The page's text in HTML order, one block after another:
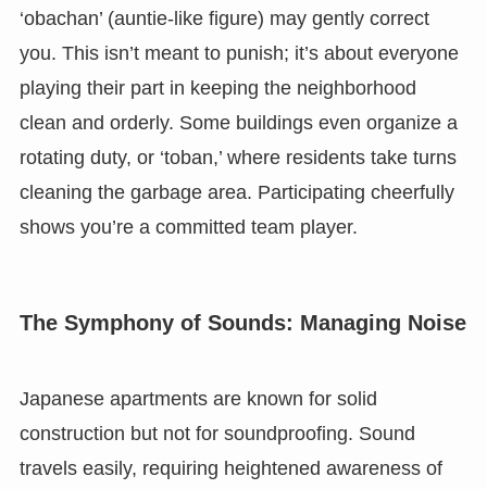
‘obachan’ (auntie-like figure) may gently correct
you. This isn’t meant to punish; it’s about everyone
playing their part in keeping the neighborhood
clean and orderly. Some buildings even organize a
rotating duty, or ‘toban,’ where residents take turns
cleaning the garbage area. Participating cheerfully
shows you’re a committed team player.
The Symphony of Sounds: Managing Noise
Japanese apartments are known for solid
construction but not for soundproofing. Sound
travels easily, requiring heightened awareness of